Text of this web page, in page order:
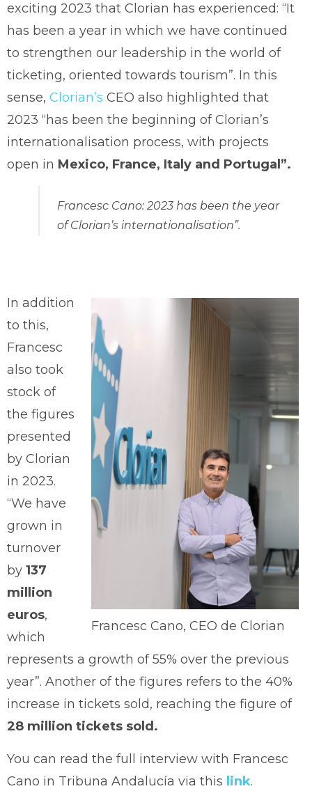
exciting 2023 that Clorian has experienced: “It
has been a year in which we have continued
to strengthen our leadership in the world of
ticketing, oriented towards tourism”. In this
sense, Clorian’s CEO also highlighted that
2023 “has been the beginning of Clorian’s
internationalisation process, with projects
open in Mexico, France, Italy and Portugal”.
Francesc Cano: 2023 has been the year
of Clorian’s internationalisation”.
Francesc Cano, CEO de Clorian
In addition
to this,
Francesc
also took
stock of
the figures
presented
by Clorian
in 2023.
“We have
grown in
turnover
by 137
million
euros,
which
represents a growth of 55% over the previous
year”. Another of the figures refers to the 40%
increase in tickets sold, reaching the figure of
28 million tickets sold.
You can read the full interview with Francesc
Cano in Tribuna Andalucía via this link.